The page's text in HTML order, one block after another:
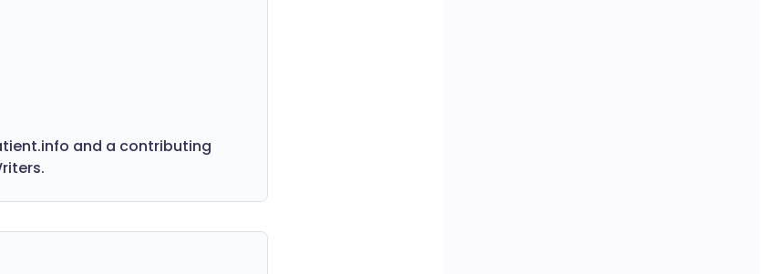
and a contributing